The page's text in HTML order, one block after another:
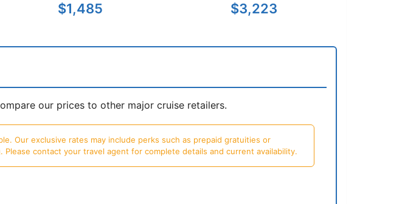
$1,485 $3,223
our prices to other major cruise retailers.
Our exclusive rates may include perks such as prepaid gratuities or
contact your travel agent for complete details and current availability.